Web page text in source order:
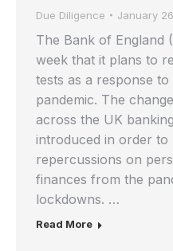
Due Diligence January
The Bank of England
week that it plans to
tests as a response
pandemic. The
across the UK
introduced in order to
repercussions on
finances from the
lockdowns. …
Read More